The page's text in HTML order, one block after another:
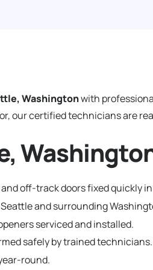
Washingtonwith
our certified technicians are
off-track doors fixed quickly
and surrounding
serviced and installed.
safely by trained technicians.
round.